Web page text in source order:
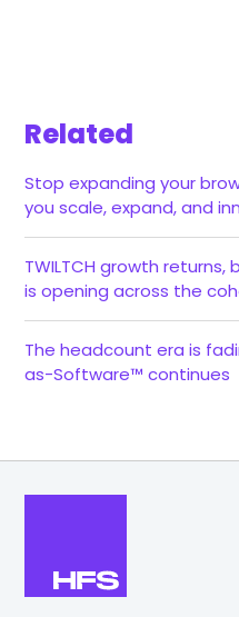
Related
Stop expanding your
you scale, expand, and
TWILTCH growth
is opening across the
The headcount era is
as-Software™ continues